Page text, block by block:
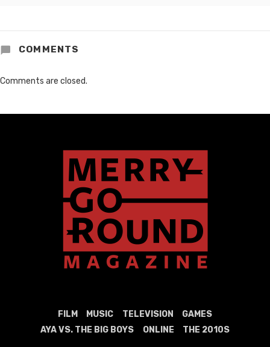
COMMENTS
Comments are closed.
FILM MUSIC TELEVISION
GAMES
AYA VS. THE BIG BOYS
ONLINE THE 2010S